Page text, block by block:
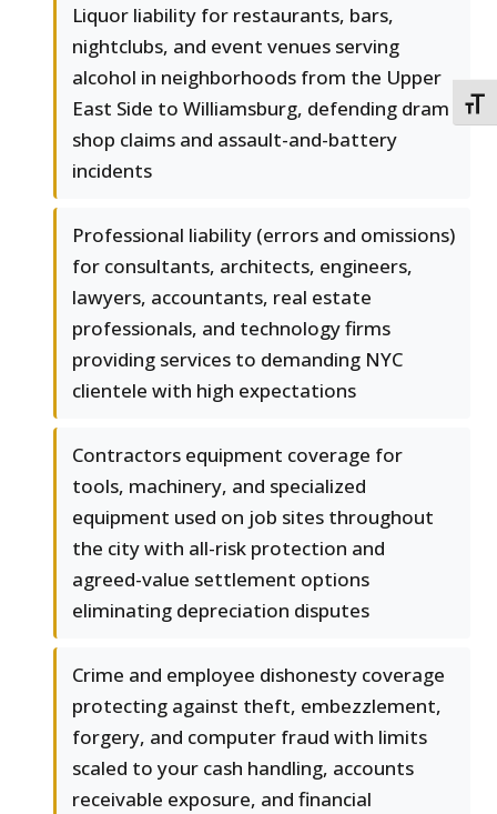
Liquor liability for restaurants, bars,
nightclubs, and event venues serving
alcohol in neighborhoods from the Upper
East Side to Williamsburg, defending dram
shop claims and assault-and-battery
incidents
Professional liability (errors and omissions)
for consultants, architects, engineers,
lawyers, accountants, real estate
professionals, and technology firms
providing services to demanding NYC
clientele with high expectations
Contractors equipment coverage for
tools, machinery, and specialized
equipment used on job sites throughout
the city with all-risk protection and
agreed-value settlement options
eliminating depreciation disputes
Crime and employee dishonesty coverage
protecting against theft, embezzlement,
forgery, and computer fraud with limits
scaled to your cash handling, accounts
receivable exposure, and financial